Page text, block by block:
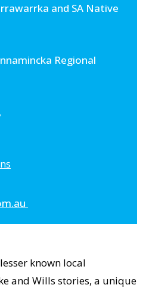
and SA Native
Regional
known local
and Wills stories, a unique